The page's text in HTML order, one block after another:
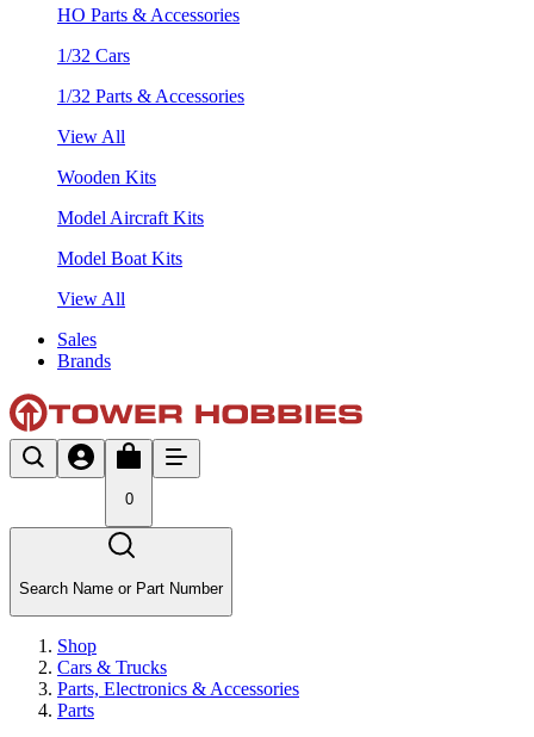
HO Parts & Accessories
1/32 Cars
1/32 Parts & Accessories
View All
Wooden Kits
Model Aircraft Kits
Model Boat Kits
View All
Sales
Brands
0
Search Name or Part Number
Shop
Cars & Trucks
Parts, Electronics & Accessories
Parts